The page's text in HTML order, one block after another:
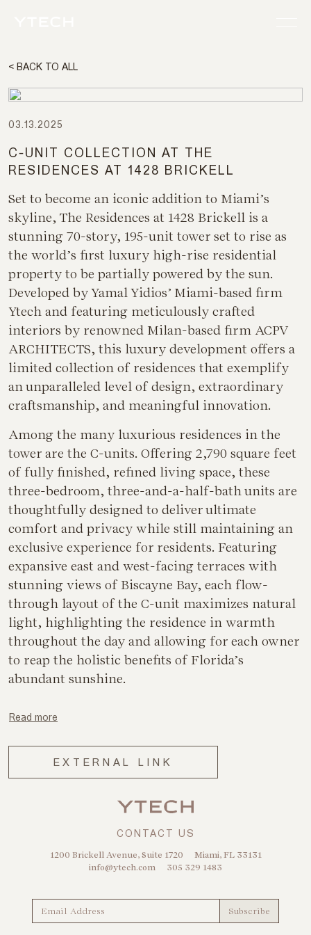
< BACK TO ALL
03.13.2025
C-UNIT COLLECTION AT THE
RESIDENCES AT 1428 BRICKELL
Set to become an iconic addition to Miami’s
skyline, The Residences at 1428 Brickell is a
stunning 70-story, 195-unit tower set to rise as
the world’s first luxury high-rise residential
property to be partially powered by the sun.
Developed by Yamal Yidios’ Miami-based firm
Ytech and featuring meticulously crafted
interiors by renowned Milan-based firm ACPV
ARCHITECTS, this luxury development offers a
limited collection of residences that exemplify
an unparalleled level of design, extraordinary
craftsmanship, and meaningful innovation.
Among the many luxurious residences in the
tower are the C-units. Offering 2,790 square feet
of fully finished, refined living space, these
three-bedroom, three-and-a-half-bath units are
thoughtfully designed to deliver ultimate
comfort and privacy while still maintaining an
exclusive experience for residents. Featuring
expansive east and west-facing terraces with
stunning views of Biscayne Bay, each flow-
through layout of the C-unit maximizes natural
light, highlighting the residence in warmth
throughout the day and allowing for each owner
to reap the holistic benefits of Florida’s
abundant sunshine.
Read more
EXTERNAL LINK
CONTACT US
1200 Brickell Avenue, Suite 1720
Miami, FL 33131
info@ytech.com
305 329 1483